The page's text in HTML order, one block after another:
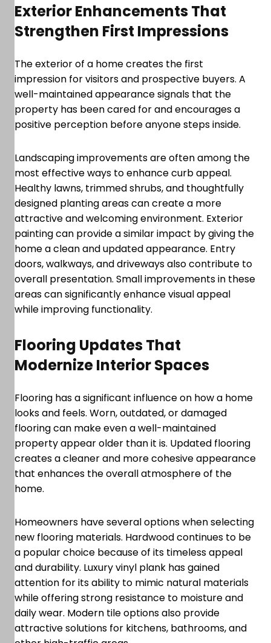
Exterior Enhancements That
Strengthen First Impressions
The exterior of a home creates the first
impression for visitors and prospective buyers. A
well-maintained appearance signals that the
property has been cared for and encourages a
positive perception before anyone steps inside.
Landscaping improvements are often among the
most effective ways to enhance curb appeal.
Healthy lawns, trimmed shrubs, and thoughtfully
designed planting areas can create a more
attractive and welcoming environment. Exterior
painting can provide a similar impact by giving the
home a clean and updated appearance. Entry
doors, walkways, and driveways also contribute to
overall presentation. Small improvements in these
areas can significantly enhance visual appeal
while improving functionality.
Flooring Updates That
Modernize Interior Spaces
Flooring has a significant influence on how a home
looks and feels. Worn, outdated, or damaged
flooring can make even a well-maintained
property appear older than it is. Updated flooring
creates a cleaner and more cohesive appearance
that enhances the overall atmosphere of the
home.
Homeowners have several options when selecting
new flooring materials. Hardwood continues to be
a popular choice because of its timeless appeal
and durability. Luxury vinyl plank has gained
attention for its ability to mimic natural materials
while offering strong resistance to moisture and
daily wear. Modern tile options also provide
attractive solutions for kitchens, bathrooms, and